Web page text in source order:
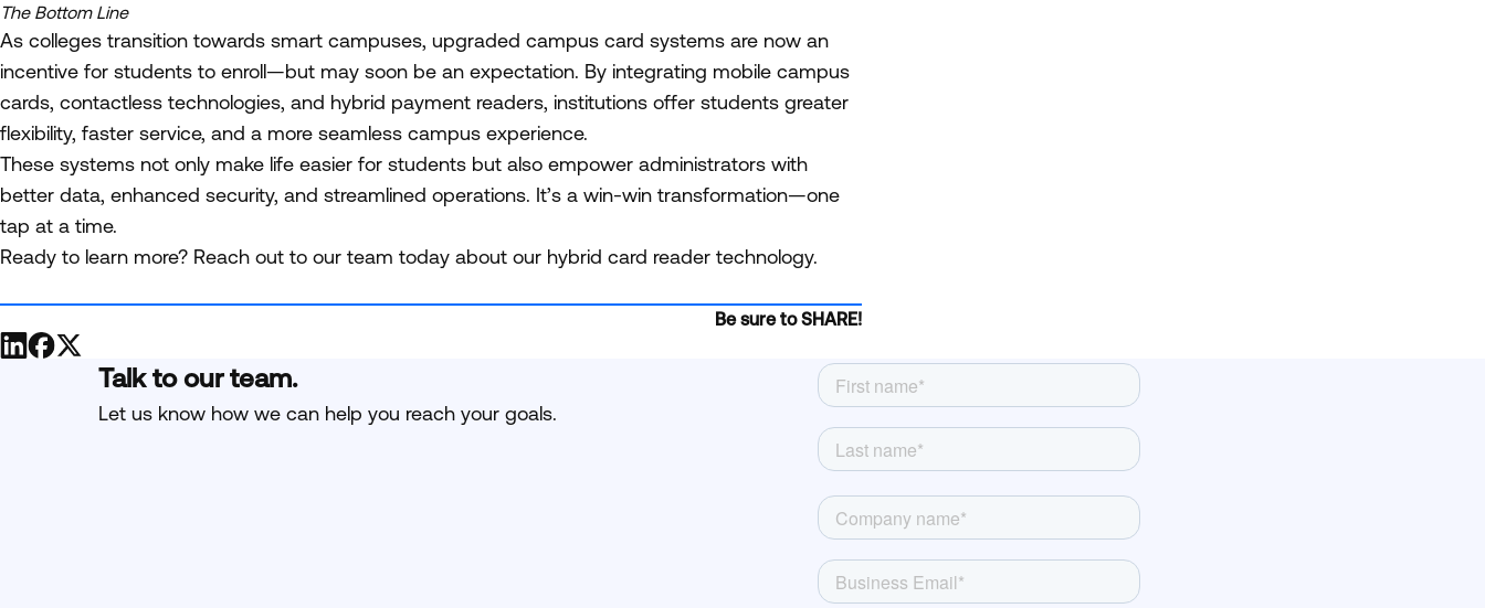
The Bottom Line
As colleges transition towards smart campuses, upgraded campus card systems are now an
incentive for students to enroll—but may soon be an expectation. By integrating mobile campus
cards, contactless technologies, and hybrid payment readers, institutions offer students greater
flexibility, faster service, and a more seamless campus experience.
These systems not only make life easier for students but also empower administrators with
better data, enhanced security, and streamlined operations. It’s a win-win transformation—one
tap at a time.
Ready to learn more? Reach out to our team today about our hybrid card reader technology.
Be sure to SHARE!
Talk to our team.
Let us know how we can help you reach your goals.